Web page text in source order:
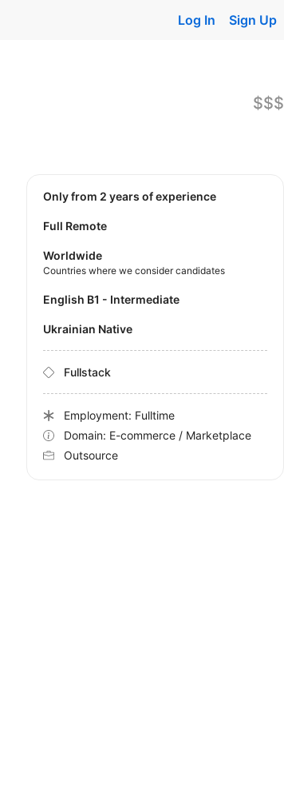
Log In Sign Up
$$$
Only from 2 years of experience
Full Remote
Worldwide
Countries where we consider candidates
English B1 - Intermediate
Ukrainian Native
Fullstack
Employment: Fulltime
Domain: E-commerce / Marketplace
Outsource